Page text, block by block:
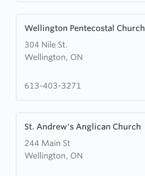
Wellington Pentecostal Church
304 Nile St.
Wellington, ON
more
about
Wellington
Church
613-403-3271
St. Andrew's Anglican Church
244 Main St
Wellington, ON
more
about
St.